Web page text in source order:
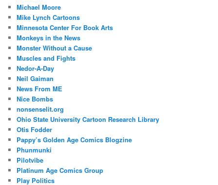
Michael Moore
Mike Lynch Cartoons
Minnesota Center For Book Arts
Monkeys in the News
Monster Without a Cause
Muscles and Fights
Nedor-A-Day
Neil Gaiman
News From ME
Nice Bombs
nonsenselit.org
Ohio State University Cartoon Research Library
Otis Fodder
Pappy’s Golden Age Comics Blogzine
Phunmunki
Pilotvibe
Platinum Age Comics Group
Play Politics